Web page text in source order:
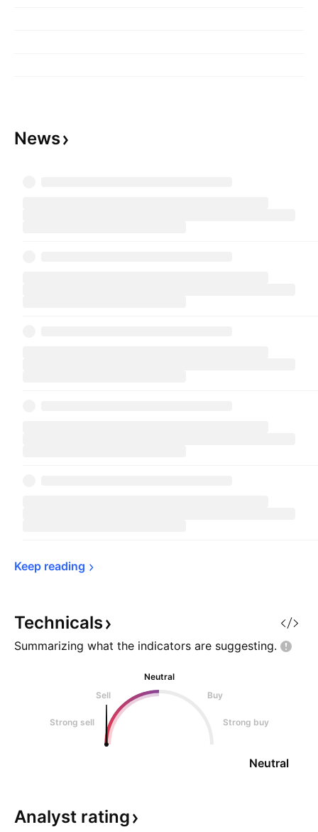
News
Keep reading
Technicals
Summarizing what the indicators are suggesting.
Neutral
Sell
Buy
Strong sell Strong buy
Neutral
Analyst rating